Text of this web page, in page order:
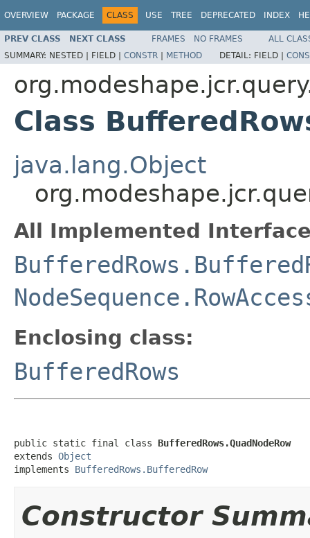
OVERVIEW PACKAGE CLASS USE TREE DEPRECATED INDEX
PREV CLASS NEXT CLASS FRAMES NO FRAMES
ALL
SUMMARY: NESTED | FIELD | CONSTR | METHOD DETAIL: FIELD |
Class
java.lang.Object
All Implemented
Enclosing class:
BufferedRows
public static final class BufferedRows.QuadNodeRow
extends Object
implements BufferedRows.BufferedRow
Constructor